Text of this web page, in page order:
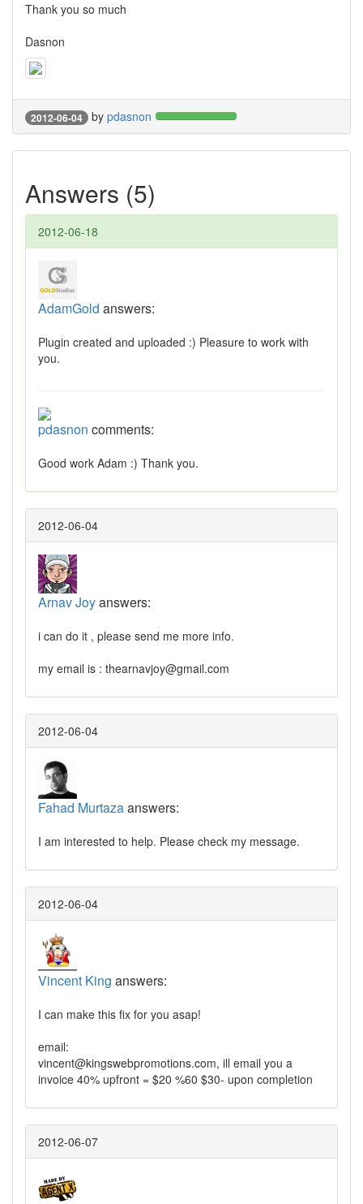
Thank you so much
Dasnon
2012-06-04 by pdasnon
Answers (5)
2012-06-18
AdamGold answers:
Plugin created and uploaded :) Pleasure to work with
you.
pdasnon comments:
Good work Adam :) Thank you.
2012-06-04
Arnav Joyanswers:
i can do it , please send me more info.
my email is : thearnavjoy@gmail.com
2012-06-04
Fahad Murtazaanswers:
I am interested to help. Please check my message.
2012-06-04
Vincent King answers:
I can make this fix for you asap!
email:
vincent@kingswebpromotions.com, ill email you a
invoice 40% upfront = $20 %60 $30- upon completion
2012-06-07